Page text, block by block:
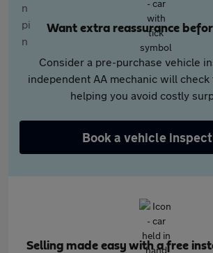
Want extra reassurance
Consider a pre-purchase vehicle
independent AA mechanic will check
helping you avoid costly
Book a vehicle
Selling made easy with a free